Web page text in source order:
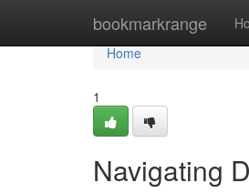
bookmarkrange
Home
Home
1
Navigating